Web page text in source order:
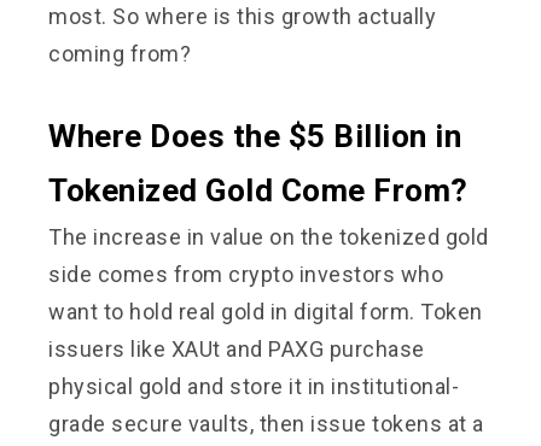
most. So where is this growth actually
coming from?
Where Does the $5 Billion in
Tokenized Gold Come From?
The increase in value on the tokenized gold
side comes from crypto investors who
want to hold real gold in digital form. Token
issuers like XAUt and PAXG purchase
physical gold and store it in institutional-
grade secure vaults, then issue tokens at a